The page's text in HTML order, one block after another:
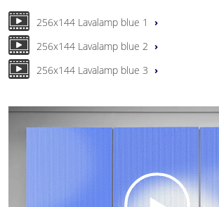
256x144 Lavalamp blue 1
256x144 Lavalamp blue 2
256x144 Lavalamp blue 3